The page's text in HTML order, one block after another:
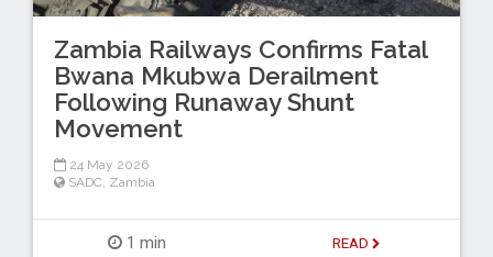
Zambia Railways Confirms Fatal
Bwana Mkubwa Derailment
Following Runaway Shunt
Movement
24 May 2026
SADC Zambia
1 min READ